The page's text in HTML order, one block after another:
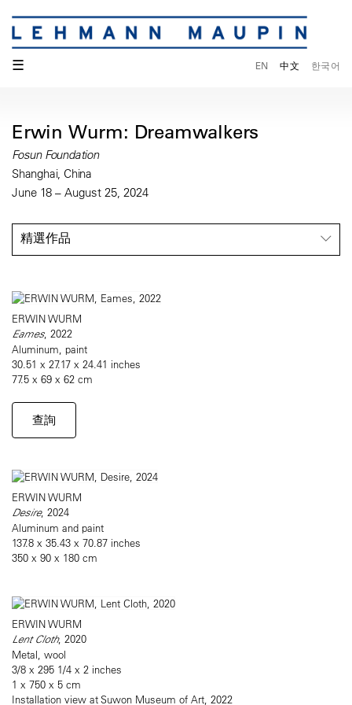
☰ EN 中文 한국어
Erwin Wurm: Dreamwalkers
Fosun Foundation
Shanghai, China
June 18 – August 25, 2024
精選作品
ERWIN WURM
Eames, 2022
Aluminum, paint
30.51 x 27.17 x 24.41 inches
77.5 x 69 x 62 cm
查詢
ERWIN WURM
Desire, 2024
Aluminum and paint
137.8 x 35.43 x 70.87 inches
350 x 90 x 180 cm
ERWIN WURM
Lent Cloth, 2020
Metal, wool
3/8 x 295 1/4 x 2 inches
1 x 750 x 5 cm
Installation view at Suwon Museum of Art, 2022